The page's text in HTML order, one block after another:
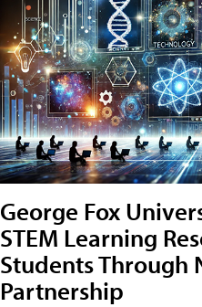
George Fox
STEM Learning
Students Through
Partnership